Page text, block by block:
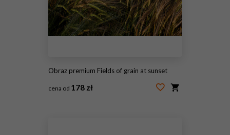
Obraz premium Fields of grain at sunset
cena od 178 zł